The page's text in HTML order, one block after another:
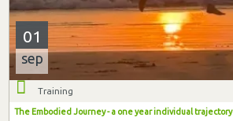
01
sep
Training
The Embodied Journey - a one year individual trajectory